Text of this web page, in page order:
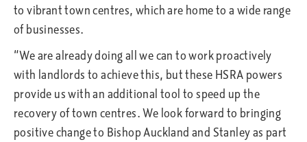
to vibrant town centres, which are home to a wide range
of businesses.
“We are already doing all we can to work proactively
with landlords to achieve this, but these HSRA powers
provide us with an additional tool to speed up the
recovery of town centres. We look forward to bringing
positive change to Bishop Auckland and Stanley as part